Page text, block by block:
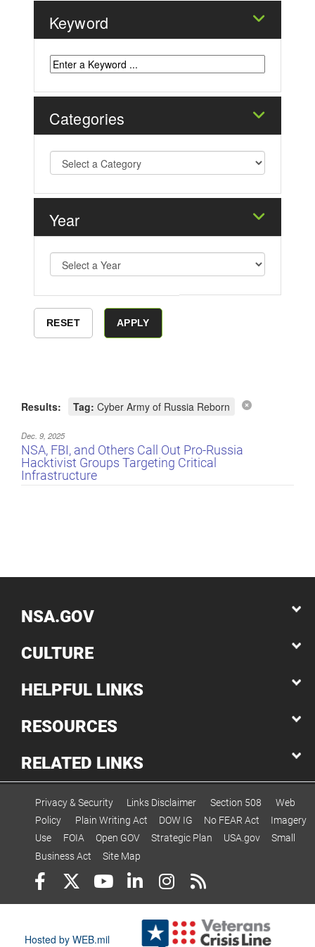
Keyword
Categories
Year
Results: Tag: Cyber Army of Russia Reborn
Dec. 9, 2025
NSA, FBI, and Others Call Out Pro-Russia
Hacktivist Groups Targeting Critical
Infrastructure
NSA.GOV
CULTURE
HELPFUL LINKS
RESOURCES
RELATED LINKS
Privacy & Security Links Disclaimer Section 508
Web
Policy
Plain Writing Act DOW IG No FEAR Act
Imagery
Use
FOIA Open GOV Strategic Plan USA.gov
Small
Business Act
Site Map
Hosted by WEB.mil